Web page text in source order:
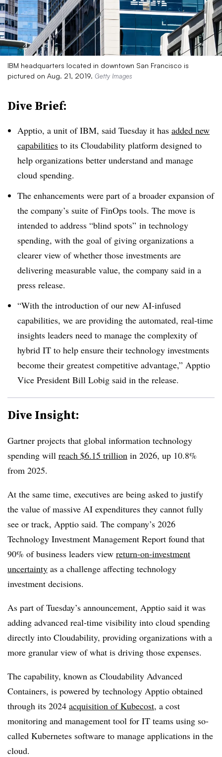
IBM headquarters located in downtown San Francisco is
pictured on Aug. 21, 2019. Getty Images
Dive Brief:
Apptio, a unit of IBM, said Tuesday it has added new
capabilities to its Cloudability platform designed to
help organizations better understand and manage
cloud spending.
The enhancements were part of a broader expansion of
the company’s suite of FinOps tools. The move is
intended to address “blind spots” in technology
spending, with the goal of giving organizations a
clearer view of whether those investments are
delivering measurable value, the company said in a
press release.
“With the introduction of our new AI-infused
capabilities, we are providing the automated, real-time
insights leaders need to manage the complexity of
hybrid IT to help ensure their technology investments
become their greatest competitive advantage,” Apptio
Vice President Bill Lobig said in the release.
Dive Insight:
Gartner projects that global information technology
spending will reach $6.15 trillion in 2026, up 10.8%
from 2025.
At the same time, executives are being asked to justify
the value of massive AI expenditures they cannot fully
see or track, Apptio said. The company’s 2026
Technology Investment Management Report found that
90% of business leaders view return-on-investment
uncertainty as a challenge affecting technology
investment decisions.
As part of Tuesday’s announcement, Apptio said it was
adding advanced real-time visibility into cloud spending
directly into Cloudability, providing organizations with a
more granular view of what is driving those expenses.
The capability, known as Cloudability Advanced
Containers, is powered by technology Apptio obtained
through its 2024 acquisition of Kubecost, a cost
monitoring and management tool for IT teams using so-
called Kubernetes software to manage applications in the
cloud.